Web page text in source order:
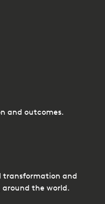
and outcomes.
transformation and
the world.